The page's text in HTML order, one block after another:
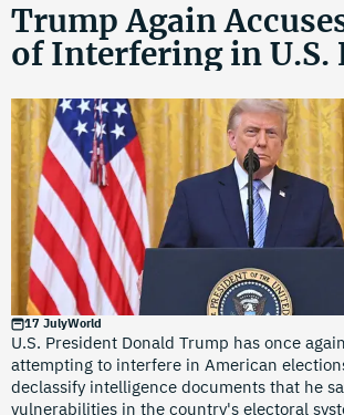
Trump Again
of Interfering in U.S.
17 JulyWorld
U.S. President Donald Trump has once
attempting to interfere in American
declassify intelligence documents that he
vulnerabilities in the country's electoral